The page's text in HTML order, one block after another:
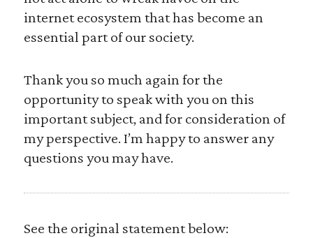
internet ecosystem that has become an
essential part of our society.
Thank you so much again for the
opportunity to speak with you on this
important subject, and for consideration of
my perspective. I’m happy to answer any
questions you may have.
See the original statement below: